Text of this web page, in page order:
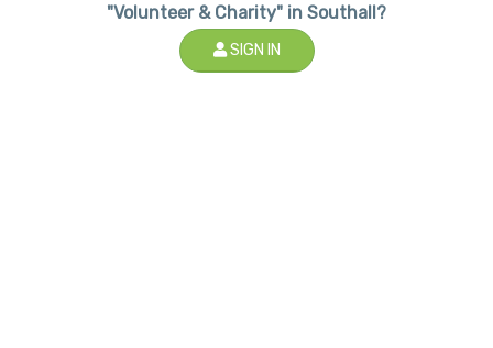
"Volunteer & Charity" in Southall?
SIGN IN